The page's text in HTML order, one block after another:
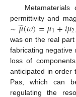
permittivity and
∼𝜇
̃(𝜔)=𝜇1+𝑖𝜇2
was on the real
fabricating negative
loss of
anticipated in order
Pas, which can
regulating the